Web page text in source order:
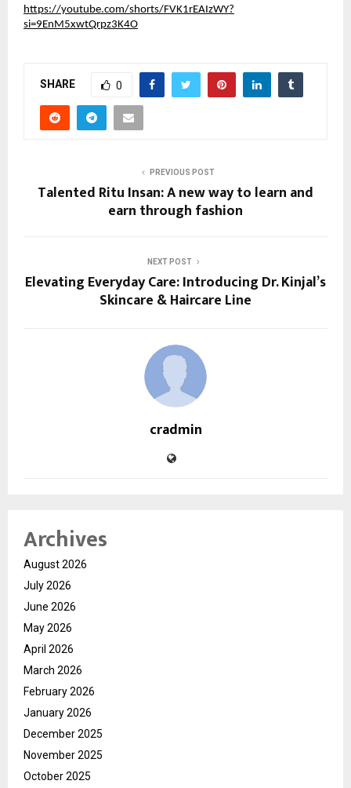
https://youtube.com/shorts/FVK1rEAIzWY?
si=9EnM5xwtQrpz3K4O
SHARE 0
PREVIOUS POST
Talented Ritu Insan: A new way to learn and
earn through fashion
NEXT POST
Elevating Everyday Care: Introducing Dr. Kinjal’s
Skincare & Haircare Line
cradmin
Archives
August 2026
July 2026
June 2026
May 2026
April 2026
March 2026
February 2026
January 2026
December 2025
November 2025
October 2025